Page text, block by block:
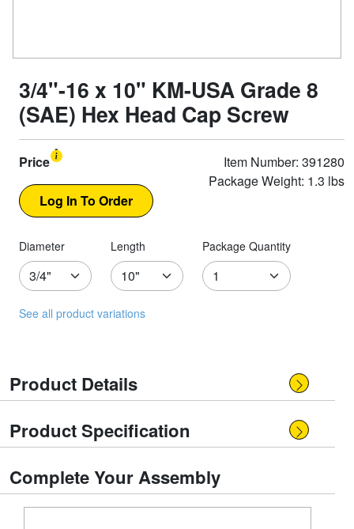
3/4"-16 x 10" KM-USA Grade 8
(SAE) Hex Head Cap Screw
Price
Item Number: 391280
Package Weight: 1.3 lbs
Diameter Length Package Quantity
See all product variations
Product Details
Product Specification
Complete Your Assembly